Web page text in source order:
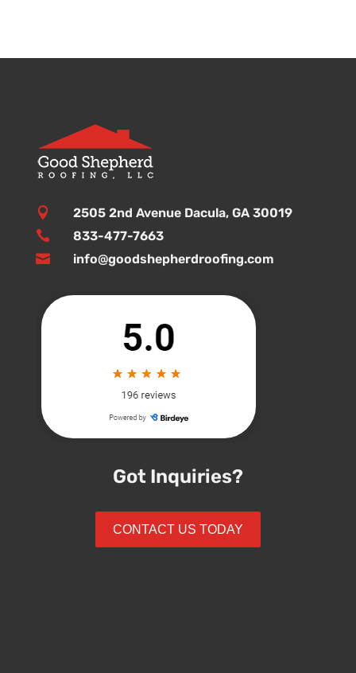
 2505 2nd Avenue Dacula, GA 30019
 833-477-7663
 info@goodshepherdroofing.com
Got Inquiries?
CONTACT US TODAY